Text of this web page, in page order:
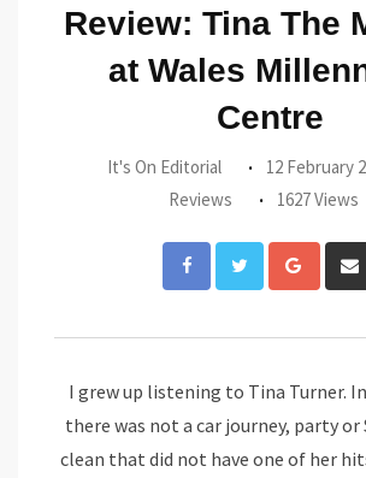
Review: Tina The
at Wales
Centre
It's On Editorial
12 February
Reviews
1627 Views
I grew up listening to Tina Turner.
there was not a car journey, party or
clean that did not have one of her